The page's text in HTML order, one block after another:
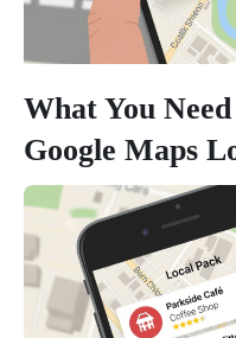
What You
Google Maps